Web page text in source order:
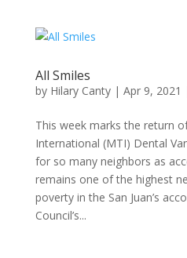
All Smiles
by Hilary Canty| Apr 9, 2021
This week marks the return
International (MTI) Dental
for so many neighbors as
remains one of the highest
poverty in the San Juan’s
Council’s...